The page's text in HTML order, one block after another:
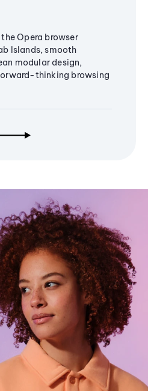
Opera browser
Islands, smooth
modular design,
thinking browsing